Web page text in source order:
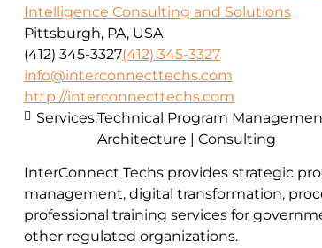
Intelligence Consulting and Solutions
Pittsburgh, PA, USA
(412) 345-3327(412) 345-3327
info@interconnecttechs.com
http://interconnecttechs.com
InterConnect Techs provides strategic
management, digital transformation,
professional training services for
other regulated organizations.
Services:Technical Program
Architecture | Consulting